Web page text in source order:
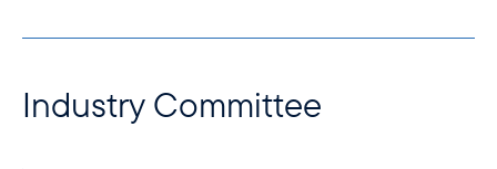
Industry Committee